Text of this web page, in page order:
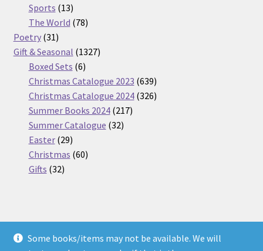
Some books/items may not be available. We will
Sports 1313
products
The World 7878
Poetry 3131
products
Gift & Seasonal 13271327
Boxed Sets 66
products
Christmas Catalogue 2023 639639
products
Christmas Catalogue 2024 326326
Summer Books 2024 217217
Summer Catalogue 3232
Easter 2929
products
Christmas 6060
Gifts 3232
© Nickel Books 2026